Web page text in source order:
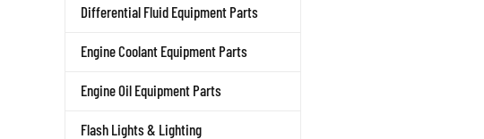
Differential Fluid Equipment Parts
Engine Coolant Equipment Parts
Engine Oil Equipment Parts
Flash Lights & Lighting